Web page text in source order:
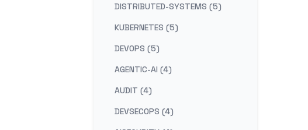
DISTRIBUTED-SYSTEMS (5)
KUBERNETES (5)
DEVOPS (5)
AGENTIC-AI (4)
AUDIT (4)
DEVSECOPS (4)